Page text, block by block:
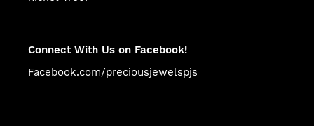
Connect With Us on Facebook!
Facebook.com/preciousjewelspjs